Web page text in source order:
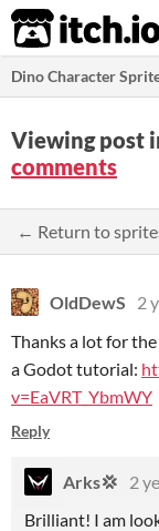
itch.io
Dino Character
Viewing post
comments
← Return to
OldDewS
2
Thanks a lot for
a Godot tutorial:
v=EaVRT_YbmWY
Reply
Arks💢 2
Brilliant! I am